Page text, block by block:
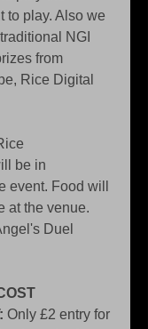
to play. Also we
NGI
from
Rice Digital
be in
event. Food will
at the venue.
Duel
Only £2 entry for